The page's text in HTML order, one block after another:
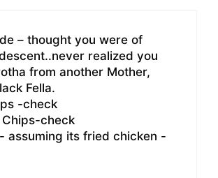
– thought you were of
realized you
from another Mother,
Fella.
-check
Chips-check
assuming its fried chicken -